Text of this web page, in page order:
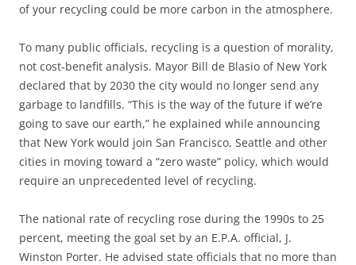
of your recycling could be more carbon in the atmosphere.
To many public officials, recycling is a question of morality,
not cost-benefit analysis. Mayor Bill de Blasio of New York
declared that by 2030 the city would no longer send any
garbage to landfills. “This is the way of the future if we’re
going to save our earth,” he explained while announcing
that New York would join San Francisco, Seattle and other
cities in moving toward a “zero waste” policy, which would
require an unprecedented level of recycling.
The national rate of recycling rose during the 1990s to 25
percent, meeting the goal set by an E.P.A. official, J.
Winston Porter. He advised state officials that no more than